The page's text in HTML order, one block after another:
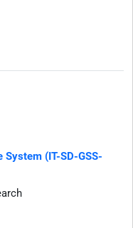
(IT-SD-GSS-